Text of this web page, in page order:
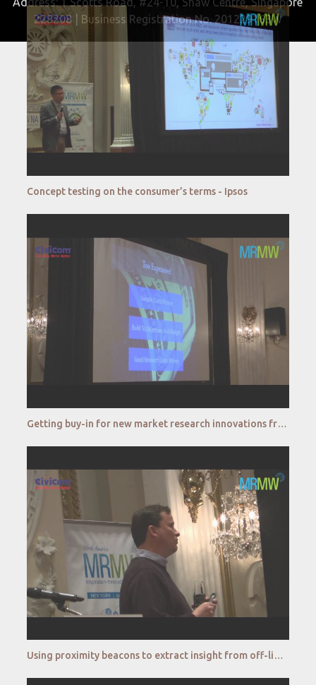
Concept testing on the consumer’s terms - Ipsos
Getting buy-in for new market research innovations from senior management and budget holders - J&J
Using proximity beacons to extract insight from off-line interactions - Kantar
228208 | Business Registration No. 201229163W